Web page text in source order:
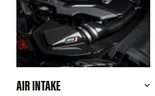
AIR INTAKE